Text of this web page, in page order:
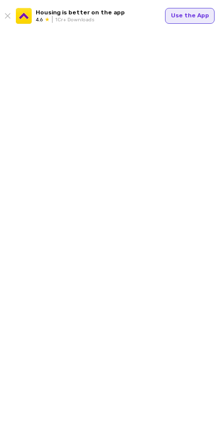
Housing is better on the app
4.6 1Cr+ Downloads
Use the App